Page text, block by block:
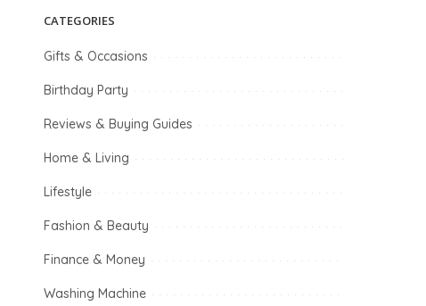
CATEGORIES
Gifts & Occasions
Birthday Party
Reviews & Buying Guides
Home & Living
Lifestyle
Fashion & Beauty
Finance & Money
Washing Machine